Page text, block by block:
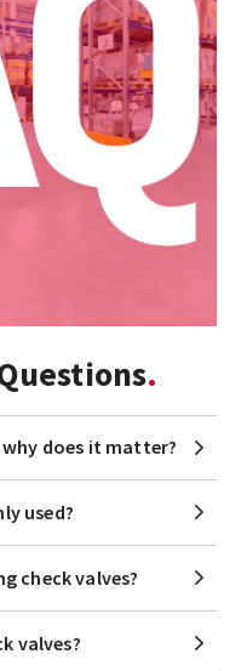
does it matter?
used?
check valves?
valves?